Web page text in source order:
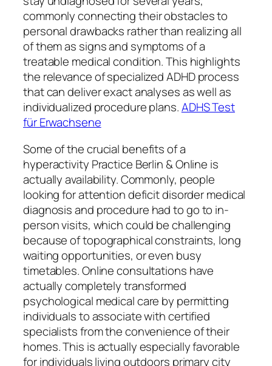
commonly connecting their obstacles to
personal drawbacks rather than realizing all
of them as signs and symptoms of a
treatable medical condition. This highlights
the relevance of specialized ADHD process
that can deliver exact analyses as well as
individualized procedure plans.ADHS Test
für Erwachsene
Some of the crucial benefits of a
hyperactivity Practice Berlin & Online is
actually availability. Commonly, people
looking for attention deficit disorder medical
diagnosis and procedure had to go to in-
person visits, which could be challenging
because of topographical constraints, long
waiting opportunities, or even busy
timetables. Online consultations have
actually completely transformed
psychological medical care by permitting
individuals to associate with certified
specialists from the convenience of their
homes. This is actually especially favorable
for individuals living outdoors primary city